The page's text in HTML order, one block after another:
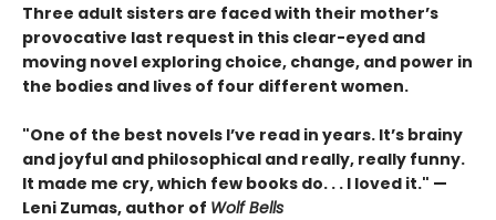
Three adult sisters are faced with their mother’s
provocative last request in this clear-eyed and
moving novel exploring choice, change, and power in
the bodies and lives of four different women.
"One of the best novels I’ve read in years. It’s brainy
and joyful and philosophical and really, really funny.
It made me cry, which few books do. . . I loved it." —
Leni Zumas, author of Wolf Bells